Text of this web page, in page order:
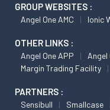
GROUP WEBSITES :
Angel One AMC Ionic
OTHER LINKS :
Angel One APP Angel
Margin Trading Facility
PARTNERS :
Sensibull Smallcase